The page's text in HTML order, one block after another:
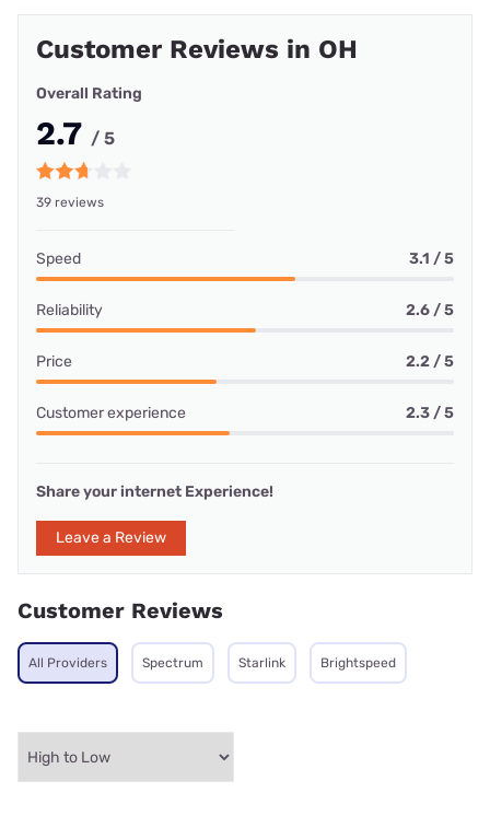
Customer Reviews in OH
Overall Rating
2.7 / 5
39 reviews
Speed 3.1 / 5
Reliability 2.6 / 5
Price 2.2 / 5
Customer experience 2.3 / 5
Share your internet Experience!
Leave a Review
Customer Reviews
All Providers Spectrum Starlink Brightspeed